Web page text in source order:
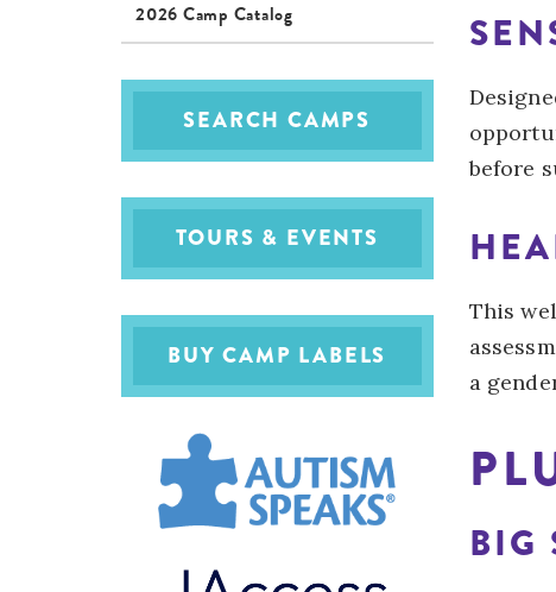
before
This
a
BIG
2026 Camp Catalog
SEARCH CAMPS
TOURS & EVENTS
BUY CAMP LABELS